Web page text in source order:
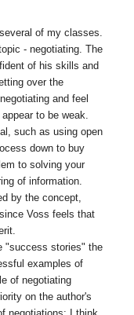
of my classes.
- negotiating. The
of his skills and
over the
and feel
to be weak.
such as using open
down to buy
to solving your
of information.
by the concept,
Voss feels that
"success stories" the
examples of
of negotiating
on the author's